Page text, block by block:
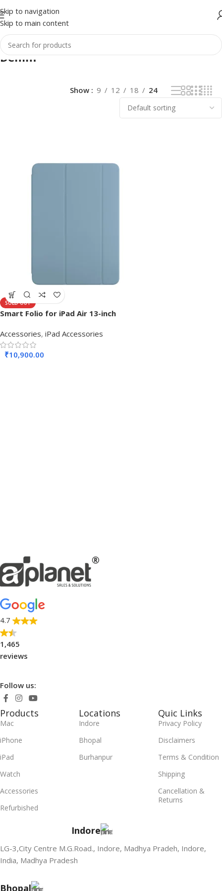
Skip to navigation
Skip to main content
Denim
Show 9 12 18 24
SOLD OUT
Smart Folio for iPad Air 13-inch
Accessories, iPad Accessories
₹10,900.00
4.7
1,465
reviews
Follow us:
Products
Mac
iPhone
iPad
Watch
Accessories
Refurbished
Locations
Indore
Bhopal
Burhanpur
Quic Links
Privacy Policy
Disclaimers
Terms & Condition
Shipping
Cancellation &
Returns
Indore
LG-3,City Centre M.G.Road., Indore, Madhya Pradeh, Indore,
India, Madhya Pradesh
Bhopal